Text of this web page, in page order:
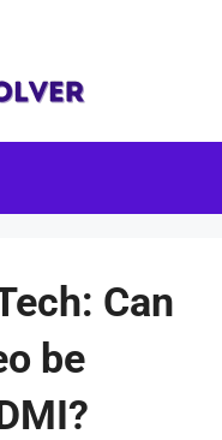
Can
be